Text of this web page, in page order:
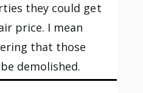
they could get
price. I mean
that those
demolished.